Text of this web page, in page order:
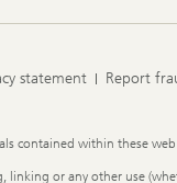
statement Report
contained within these
or any other use